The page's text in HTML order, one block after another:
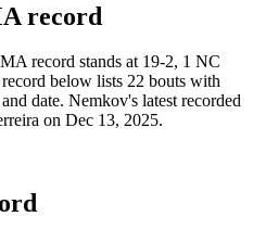
record
record stands at 19-2, 1 NC
below lists 22 bouts with
date. Nemkov's latest recorded
on Dec 13, 2025.